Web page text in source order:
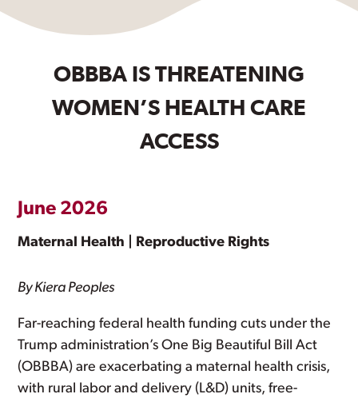
OBBBA IS THREATENING
WOMEN’S HEALTH CARE
ACCESS
June 2026
Maternal Health | Reproductive Rights
By Kiera Peoples
Far-reaching federal health funding cuts under the
Trump administration’s One Big Beautiful Bill Act
(OBBBA) are exacerbating a maternal health crisis,
with rural labor and delivery (L&D) units, free-